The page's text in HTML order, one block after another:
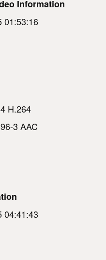
Information
01:53:16
H.264
3 AAC
04:41:43